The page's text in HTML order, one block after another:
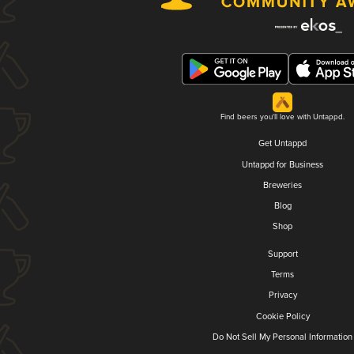
Find beers you'll love with Untappd.
Get Untappd
Untappd for Business
Breweries
Blog
Shop
Support
Terms
Privacy
Cookie Policy
Do Not Sell My Personal Information